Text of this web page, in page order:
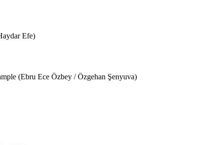
Efe)
(Ebru Ece Özbey / Özgehan Şenyuva)